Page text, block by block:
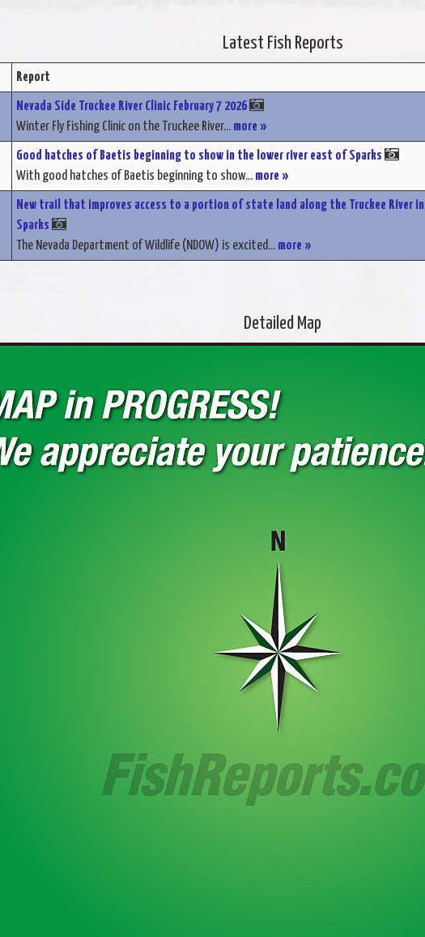
Latest Fish Reports
Report
Nevada Side Truckee River Clinic February 7 2026
Winter Fly Fishing Clinic on the Truckee River... more »
Good hatches of Baetis beginning to show in the lower river east of Sparks
With good hatches of Baetis beginning to show... more »
New trail that improves access to a portion of state land along the Truckee River in
Sparks
The Nevada Department of Wildlife (NDOW) is excited... more »
Detailed Map